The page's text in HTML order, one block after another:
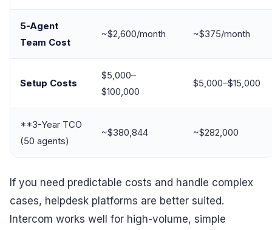
5-Agent
Team Cost
~$2,600/month ~$375/month
Setup Costs
$5,000–
$100,000
$5,000–$15,000
**3-Year TCO
(50 agents)
~$380,844 ~$282,000
If you need predictable costs and handle complex
cases, helpdesk platforms are better suited.
Intercom works well for high-volume, simple